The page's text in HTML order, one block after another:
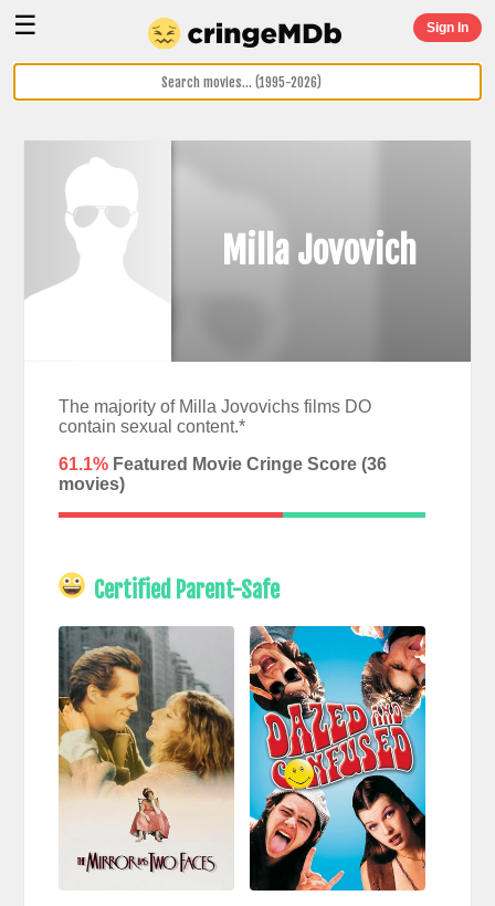
☰ Sign In
Milla Jovovich
The majority of Milla Jovovichs films DO
contain sexual content.*
61.1%Featured Movie Cringe Score (36
movies)
Certified Parent-Safe